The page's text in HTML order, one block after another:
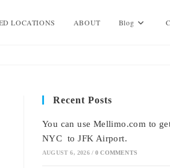
LOCATIONS ABOUT Blog
Recent Posts
You can use Mellimo.com to
NYC to JFK Airport.
AUGUST 6, 2026 / 0 COMMENTS